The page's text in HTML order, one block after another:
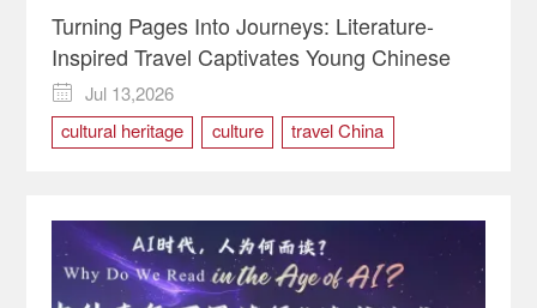
Turning Pages Into Journeys: Literature-
Inspired Travel Captivates Young Chinese

Jul 13,2026
cultural heritage
culture travel China